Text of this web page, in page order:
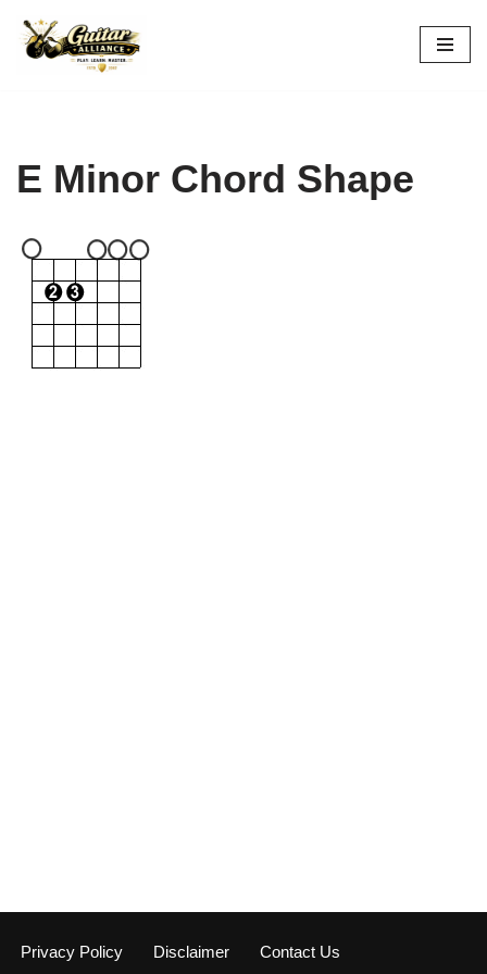
Skip
E Minor Chord Shape
Privacy Policy Disclaimer Contact Us